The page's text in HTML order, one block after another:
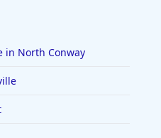
in North Conway